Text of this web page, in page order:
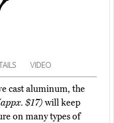
VIDEO
cast aluminum, the
$17)will keep
on many types of